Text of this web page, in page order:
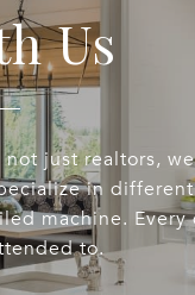
Us
just realtors,
in
machine.
to.